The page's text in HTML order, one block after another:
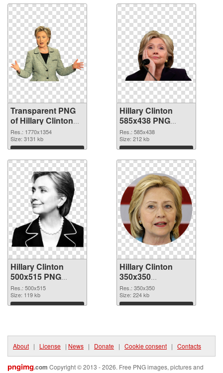
Transparent PNG
of Hillary Clinton
1770x1354
Res.: 1770x1354
Size: 3131 kb
Download
Hillary Clinton
585x438 PNG
picture
Res.: 585x438
Size: 212 kb
Download
Hillary Clinton
500x515 PNG
cutout
Res.: 500x515
Size: 119 kb
Download
Hillary Clinton
350x350
transparent PNG
graphic
Res.: 350x350
Size: 224 kb
Download
About | License | News | Donate | Cookie consent | Contacts
pngimg.com Copyright © 2013 - 2026. Free PNG images, pictures and